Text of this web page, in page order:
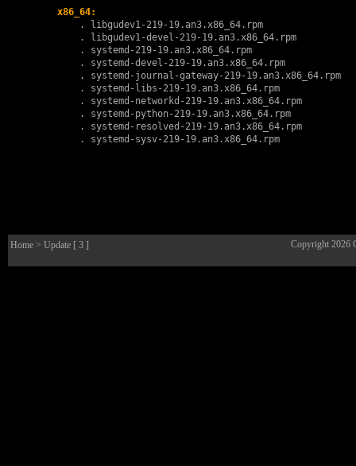
x86_64:
        .
libgudev1-219-19.an3.x86_64.rpm
        .
libgudev1-devel-219-19.an3.x86_64.rpm
        .
systemd-219-19.an3.x86_64.rpm
        .
systemd-devel-219-19.an3.x86_64.rpm
        .
systemd-journal-gateway-219-19.an3.x86_64.rpm
        .
systemd-libs-219-19.an3.x86_64.rpm
        .
systemd-networkd-219-19.an3.x86_64.rpm
        .
systemd-python-219-19.an3.x86_64.rpm
        .
systemd-resolved-219-19.an3.x86_64.rpm
        .
systemd-sysv-219-19.an3.x86_64.rpm
Home > Update [ 3 ] Copyright 2026